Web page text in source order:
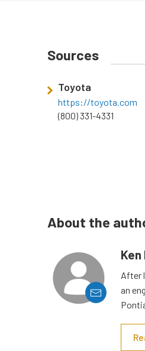
Sources
Toyota
https://toyota.com
(800) 331-4331
About the
After
an